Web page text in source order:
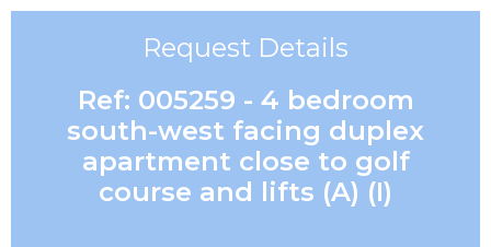
Request Details
Ref: 005259 - 4 bedroom
south-west facing duplex
apartment close to golf
course and lifts (A) (I)